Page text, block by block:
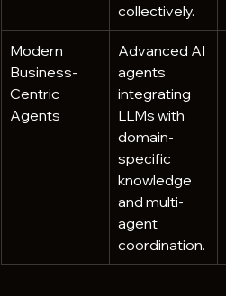
collectively.
Modern
Business-
Centric
Agents
Advanced AI
agents
integrating
LLMs with
domain-
specific
knowledge
and multi-
agent
coordination.